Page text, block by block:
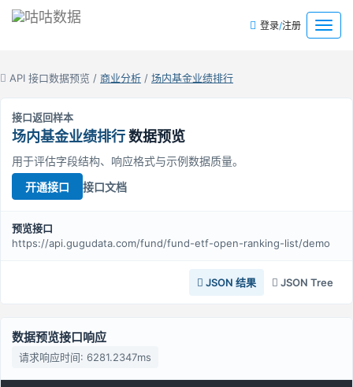
菜
单
登录/注册
API 接口数据预览 / 商业分析 / 场内基金业绩排行
接口返回样本
场内基金业绩排行数据预览
用于评估字段结构、响应格式与示例数据质量。
开通接口
接口文档
预览接口
https://api.gugudata.com/fund/fund-etf-open-ranking-list/demo
JSON 结果 JSON Tree
数据预览接口响应
请求响应时间: 6281.2347ms